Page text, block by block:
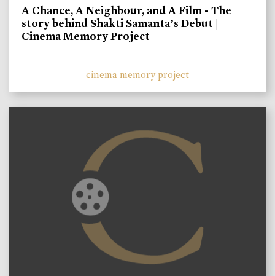
A Chance, A Neighbour, and A Film - The
story behind Shakti Samanta’s Debut |
Cinema Memory Project
cinema memory project